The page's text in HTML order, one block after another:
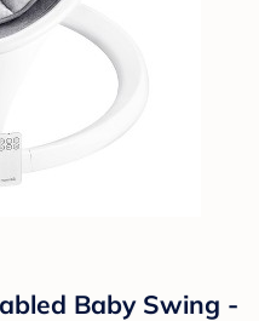
Baby Swing -